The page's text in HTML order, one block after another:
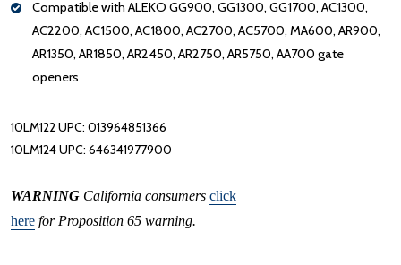
Compatible with ALEKO GG900, GG1300, GG1700, AC1300,
AC2200, AC1500, AC1800, AC2700, AC5700, MA600, AR900,
AR1350, AR1850, AR2450, AR2750, AR5750, AA700 gate
openers
10LM122 UPC: 013964851366
10LM124 UPC: 646341977900
WARNING California consumers click
here for Proposition 65 warning.